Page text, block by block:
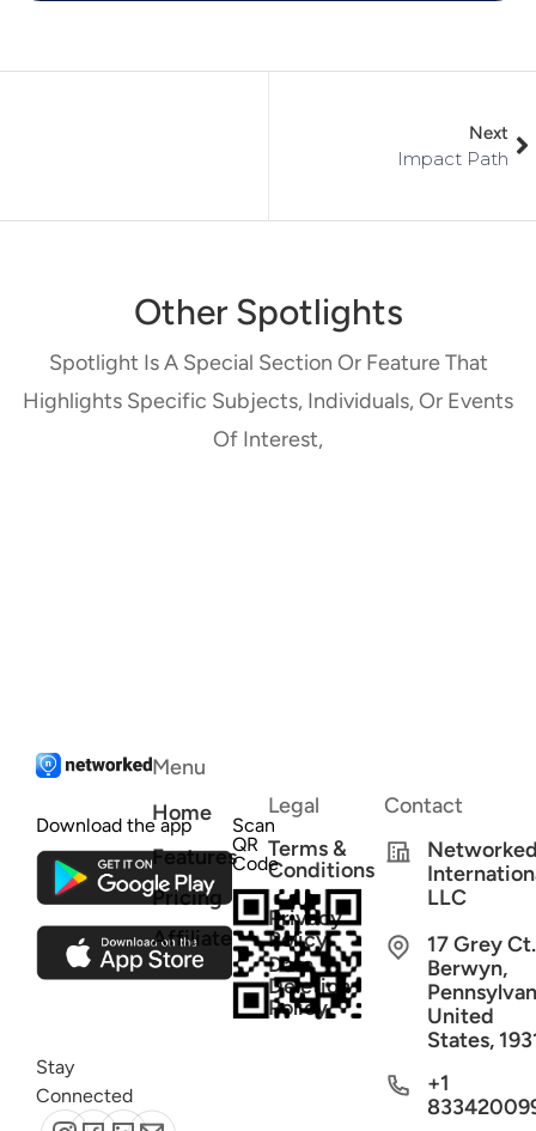
Next
Impact Path
Other Spotlights
Spotlight Is A Special Section Or Feature That
Highlights Specific Subjects, Individuals, Or Events
Of Interest,
Download the app
Scan
QR
Code
Stay
Connected
Menu
Home
Features
Pricing
Affiliate
Legal
Terms &
Conditions
Privacy
Policy
Data
Deletion
Policy
Contact
LLC
17 Grey
Berwyn,
United
States,
+1